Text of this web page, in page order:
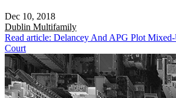
Dec 10, 2018
Dublin Multifamily
Read article: Delancey And APG Plot
Court